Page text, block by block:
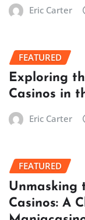
Eric Carter
FEATURED
Exploring
Casinos in
Eric Carter
FEATURED
Unmasking
Casinos: A